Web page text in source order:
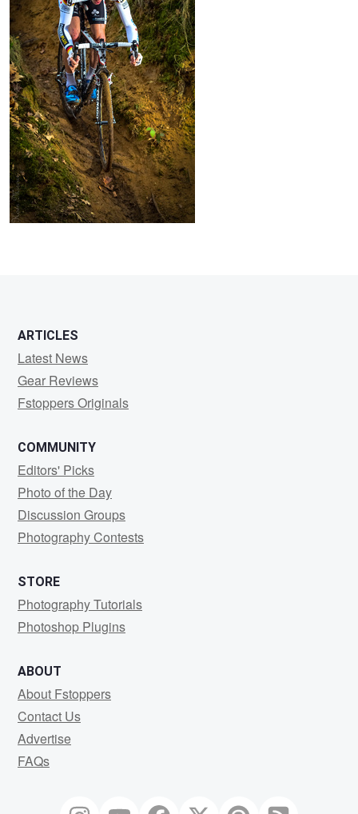
ARTICLES
Latest News
Gear Reviews
Fstoppers Originals
COMMUNITY
Editors' Picks
Photo of the Day
Discussion Groups
Photography Contests
STORE
Photography Tutorials
Photoshop Plugins
ABOUT
About Fstoppers
Contact Us
Advertise
FAQs